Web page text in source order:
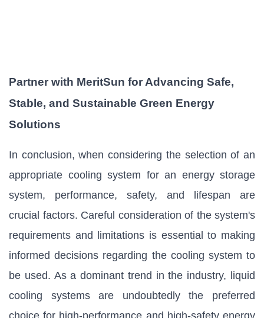
Partner with MeritSun for Advancing Safe,
Stable, and Sustainable Green Energy
Solutions
In conclusion, when considering the selection of an
appropriate cooling system for an energy storage
system, performance, safety, and lifespan are
crucial factors. Careful consideration of the system's
requirements and limitations is essential to making
informed decisions regarding the cooling system to
be used. As a dominant trend in the industry, liquid
cooling systems are undoubtedly the preferred